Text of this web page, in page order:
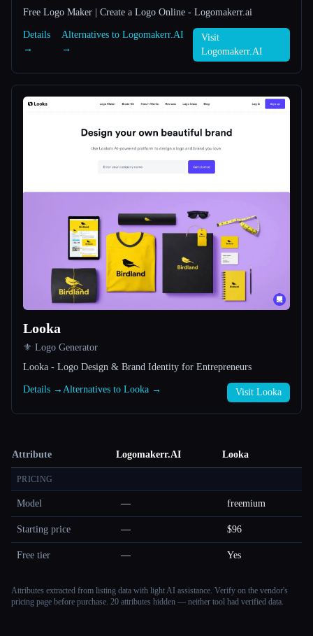
About
Esc
Free Logo Maker | Create a Logo Online - Logomakerr.ai
Details
→
Alternatives to Logomakerr.AI
→
Visit
Logomakerr.AI
Looka
⚜️ Logo Generator
Looka - Logo Design & Brand Identity for Entrepreneurs
Details → Alternatives to Looka → Visit Looka
Attribute Logomakerr.AI Looka
PRICING
Model — freemium
Starting price — $96
Free tier — Yes
Attributes extracted from listing data with light AI assistance. Verify on the vendor's
pricing page before purchase. 20 attributes hidden — neither tool had verified data.